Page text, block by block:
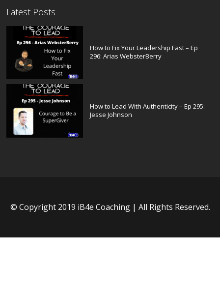
Latest Posts
How to Fix Your Leadership Fast – Ep
296: Arias WebsterBerry
How to Lead With Authenticity – Ep 295:
Jesse Johnson
© Copyright 2019 iB4e Coaching | All Rights Reserved.